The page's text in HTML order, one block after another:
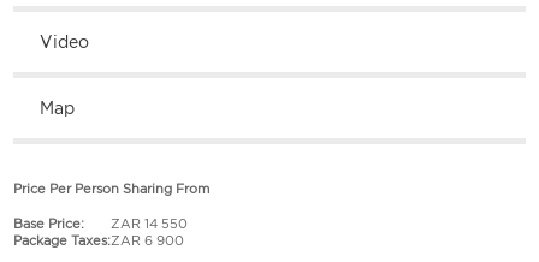
Video
Map
Price Per Person Sharing From
Base Price:
ZAR 14 550
Package Taxes:ZAR 6 900